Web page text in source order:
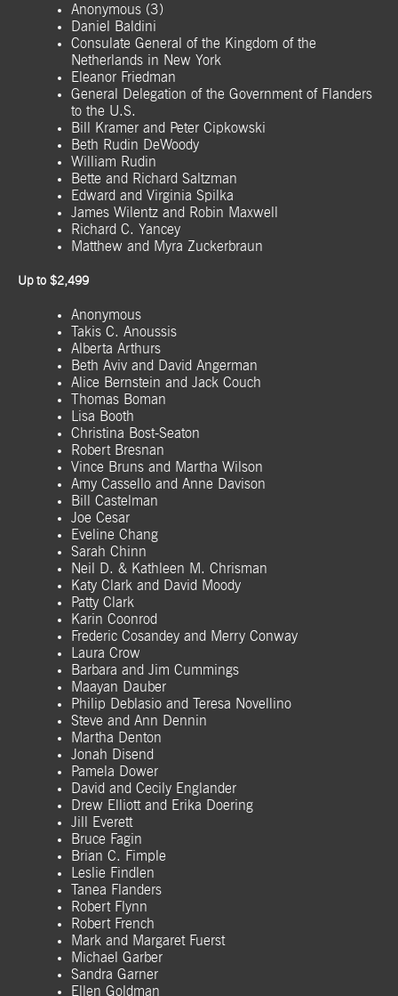
Anonymous (3)
Daniel Baldini
Consulate General of the Kingdom of the
Netherlands in New York
Eleanor Friedman
General Delegation of the Government of Flanders
to the U.S.
Bill Kramer and Peter Cipkowski
Beth Rudin DeWoody
William Rudin
Bette and Richard Saltzman
Edward and Virginia Spilka
James Wilentz and Robin Maxwell
Richard C. Yancey
Matthew and Myra Zuckerbraun
Up to $2,499
Anonymous
Takis C. Anoussis
Alberta Arthurs
Beth Aviv and David Angerman
Alice Bernstein and Jack Couch
Thomas Boman
Lisa Booth
Christina Bost-Seaton
Robert Bresnan
Vince Bruns and Martha Wilson
Amy Cassello and Anne Davison
Bill Castelman
Joe Cesar
Eveline Chang
Sarah Chinn
Neil D. & Kathleen M. Chrisman
Katy Clark and David Moody
Patty Clark
Karin Coonrod
Frederic Cosandey and Merry Conway
Laura Crow
Barbara and Jim Cummings
Maayan Dauber
Philip Deblasio and Teresa Novellino
Steve and Ann Dennin
Martha Denton
Jonah Disend
Pamela Dower
David and Cecily Englander
Drew Elliott and Erika Doering
Jill Everett
Bruce Fagin
Brian C. Fimple
Leslie Findlen
Tanea Flanders
Robert Flynn
Robert French
Mark and Margaret Fuerst
Michael Garber
Sandra Garner
Ellen Goldman